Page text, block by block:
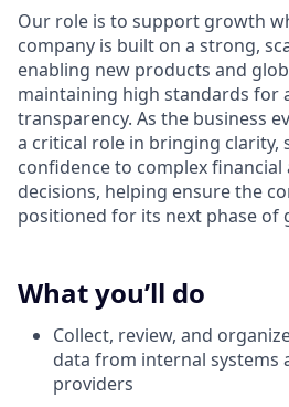
Our role is to support growth
company is built on a strong,
enabling new products and
maintaining high standards for
transparency. As the business
a critical role in bringing clarity,
confidence to complex
decisions, helping ensure the
positioned for its next phase of
What you’ll do
Collect, review, and
data from internal systems
providers